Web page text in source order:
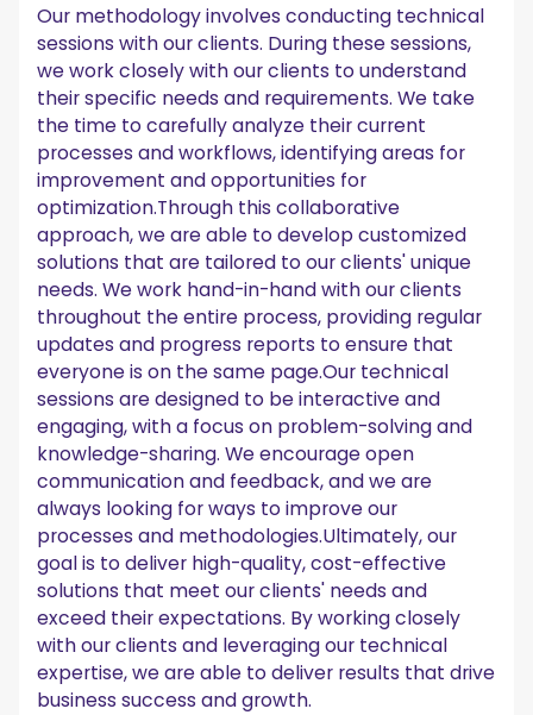
Our methodology involves conducting technical
sessions with our clients. During these sessions,
we work closely with our clients to understand
their specific needs and requirements. We take
the time to carefully analyze their current
processes and workflows, identifying areas for
improvement and opportunities for
optimization.Through this collaborative
approach, we are able to develop customized
solutions that are tailored to our clients' unique
needs. We work hand-in-hand with our clients
throughout the entire process, providing regular
updates and progress reports to ensure that
everyone is on the same page.Our technical
sessions are designed to be interactive and
engaging, with a focus on problem-solving and
knowledge-sharing. We encourage open
communication and feedback, and we are
always looking for ways to improve our
processes and methodologies.Ultimately, our
goal is to deliver high-quality, cost-effective
solutions that meet our clients' needs and
exceed their expectations. By working closely
with our clients and leveraging our technical
expertise, we are able to deliver results that drive
business success and growth.